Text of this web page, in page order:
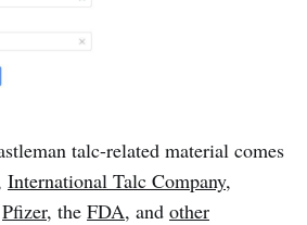
talc-related material comes
International Talc Company,
Pfizer, the FDA, and other